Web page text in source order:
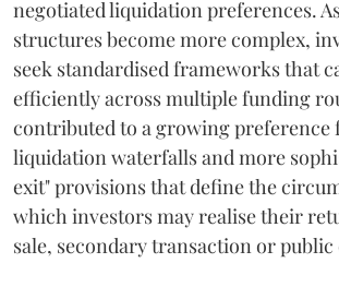
negotiated liquidation preferences.
structures become more complex,
seek standardised frameworks that
efficiently across multiple funding
contributed to a growing preference
liquidation waterfalls and more
exit" provisions that define the
which investors may realise their
sale, secondary transaction or